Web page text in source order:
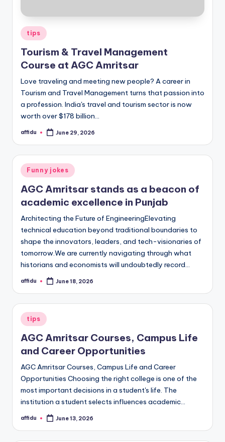
Posted
in
tips
Tourism & Travel Management
Course at AGC Amritsar
Love traveling and meeting new people? A career in
Tourism and Travel Management turns that passion into
a profession. India's travel and tourism sector is now
worth over $178 billion…
Posted
affidu June 29, 2026
Posted
in
Funny jokes
AGC Amritsar stands as a beacon of
academic excellence in Punjab
Architecting the Future of EngineeringElevating
technical education beyond traditional boundaries to
shape the innovators, leaders, and tech-visionaries of
tomorrow.We are currently navigating through what
historians and economists will undoubtedly record…
Posted
affidu June 18, 2026
Posted
in
tips
AGC Amritsar Courses, Campus Life
and Career Opportunities
AGC Amritsar Courses, Campus Life and Career
Opportunities Choosing the right college is one of the
most important decisions in a student's life. The
institution a student selects influences academic…
Posted
affidu June 13, 2026